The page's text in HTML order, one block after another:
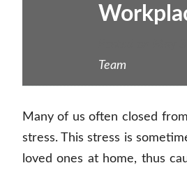
Team
Many of us often closed
stress. This stress is
loved ones at home, thus